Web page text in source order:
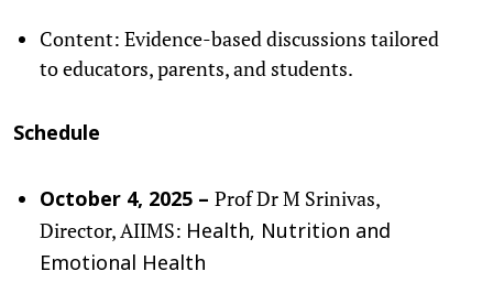
Content: Evidence-based discussions tailored
to educators, parents, and students.
Schedule
October 4, 2025 – Prof Dr M Srinivas,
Director, AIIMS: Health, Nutrition and
Emotional Health